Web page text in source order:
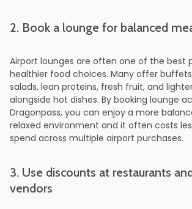
2. Book a lounge for balanced
Airport lounges are often one of the best
healthier food choices. Many offer
salads, lean proteins, fresh fruit, and
alongside hot dishes. By booking lounge
Dragonpass, you can enjoy a more
relaxed environment and it often costs
spend across multiple airport purchases.
3. Use discounts at restaurants
vendors